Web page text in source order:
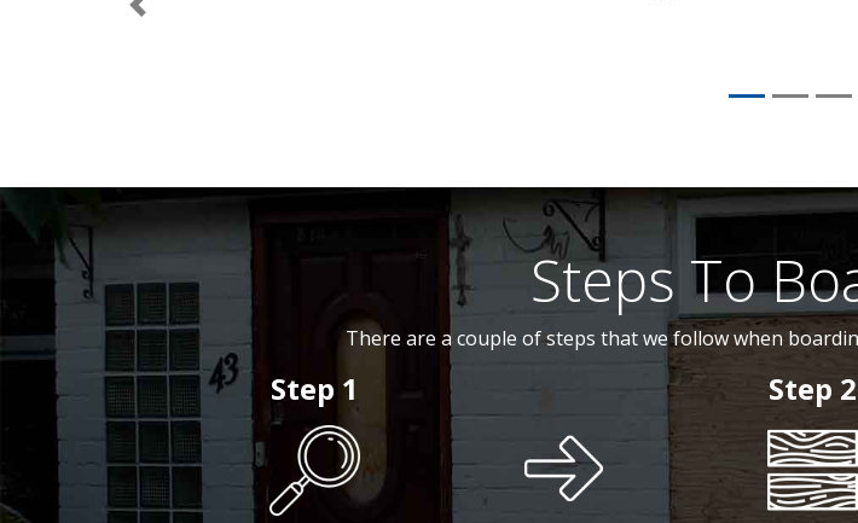
Previous
Steps To
There are a couple of steps that we follow when
Step 1 Step 2